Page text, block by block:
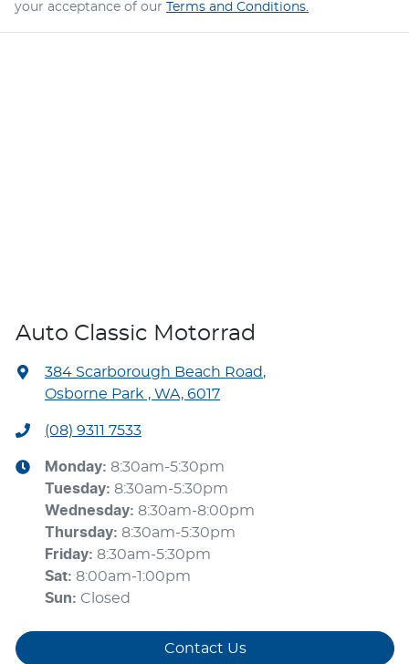
your acceptance of our
Terms and Conditions.
Auto Classic Motorrad
384 Scarborough Beach Road,
Osborne Park , WA, 6017
(08) 9311 7533
Monday: 8:30am-5:30pm
Tuesday: 8:30am-5:30pm
Wednesday: 8:30am-8:00pm
Thursday: 8:30am-5:30pm
Friday: 8:30am-5:30pm
Sat: 8:00am-1:00pm
Sun: Closed
Contact Us